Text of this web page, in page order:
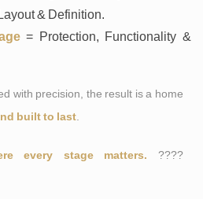
& Definition.
= Protection, Functionality &
with precision, the result is a home
built to last
every stage matters. ????